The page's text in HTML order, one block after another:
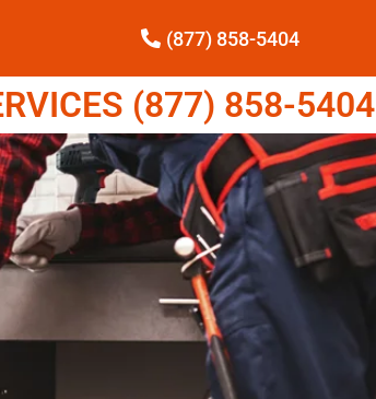
(877) 858-5404
(877) 858-5404